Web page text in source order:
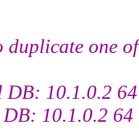
duplicate one
10.1.0.2
10.1.0.2